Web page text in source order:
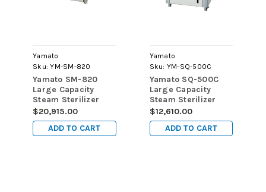
Yamato
Sku: YM-SM-820
Yamato SM-820
Large Capacity
Steam Sterilizer
with Dryer, 80L, 115V
$20,915.00
ADD TO CART
Yamato
Sku: YM-SQ-500C
Yamato SQ-500C
Large Capacity
Steam Sterilizer
Without Dryer, 50L,
115V
$12,610.00
ADD TO CART